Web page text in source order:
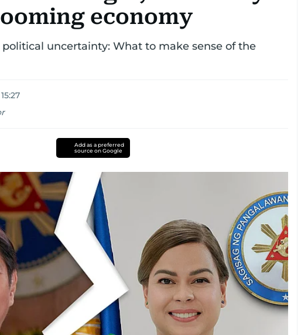
economy
uncertainty: What to make sense of the
Add as a preferred
source on Google